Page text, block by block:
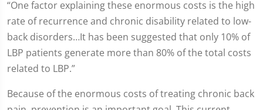
“One factor explaining these enormous costs is the high
rate of recurrence and chronic disability related to low-
back disorders…It has been suggested that only 10% of
LBP patients generate more than 80% of the total costs
related to LBP.”
Because of the enormous costs of treating chronic back